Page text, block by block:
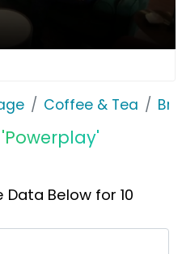
Coffee & Tea
Below for 10